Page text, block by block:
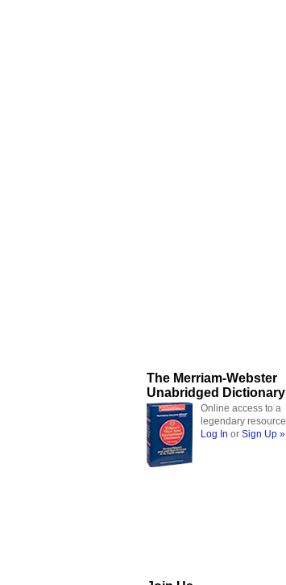
The Merriam-Webster
Unabridged Dictionary
Online access to a
legendary resource
Log In or Sign Up »